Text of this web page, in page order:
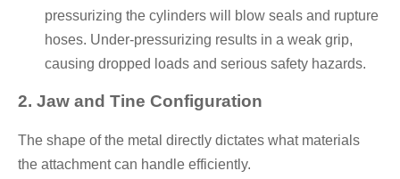
pressurizing the cylinders will blow seals and rupture
hoses. Under-pressurizing results in a weak grip,
causing dropped loads and serious safety hazards.
2. Jaw and Tine Configuration
The shape of the metal directly dictates what materials
the attachment can handle efficiently.